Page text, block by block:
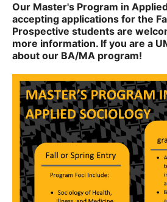
Our Master's Program in
accepting applications for the
Prospective students are
more information. If you are a
about our BA/MA program!